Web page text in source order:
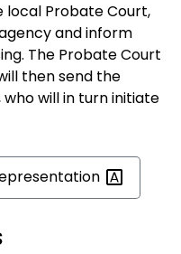
local Probate Court,
and inform
The Probate Court
then send the
will in turn initiate